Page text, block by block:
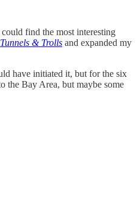
find the most interesting
Tunnels & Trolls and expanded my
have initiated it, but for the six
the Bay Area, but maybe some